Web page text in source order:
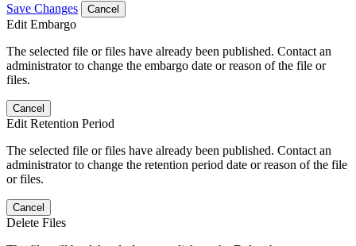
Save Changes Cancel
Edit Embargo
The selected file or files have already been published. Contact an
administrator to change the embargo date or reason of the file or
files.
Cancel
Edit Retention Period
The selected file or files have already been published. Contact an
administrator to change the retention period date or reason of the file
or files.
Cancel
Delete Files